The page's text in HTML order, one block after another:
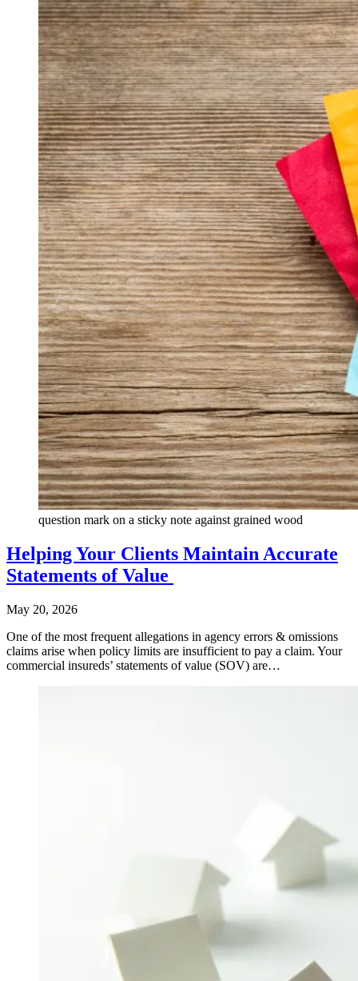
question mark on a sticky note against grained wood
Helping Your Clients Maintain Accurate
Statements of Value
May 20, 2026
One of the most frequent allegations in agency errors & omissions
claims arise when policy limits are insufficient to pay a claim. Your
commercial insureds’ statements of value (SOV) are…